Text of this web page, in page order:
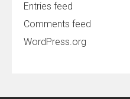
Entries feed
Comments feed
WordPress.org